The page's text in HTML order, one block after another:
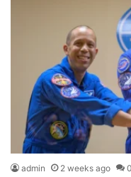
admin 2 weeks ago 0